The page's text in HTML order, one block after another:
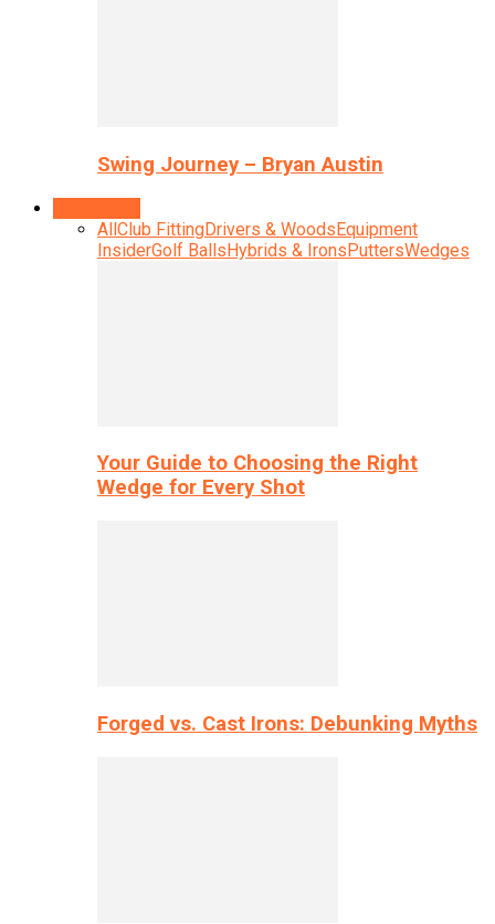
Swing Journey – Bryan Austin
AllClub FittingDrivers & WoodsEquipment
InsiderGolf BallsHybrids & IronsPuttersWedges
Your Guide to Choosing the Right
Wedge for Every Shot
Forged vs. Cast Irons: Debunking Myths